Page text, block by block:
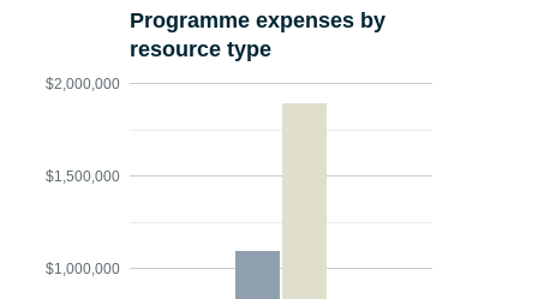
Programme expenses by
resource type
$1,000,000
$1,500,000
$2,000,000